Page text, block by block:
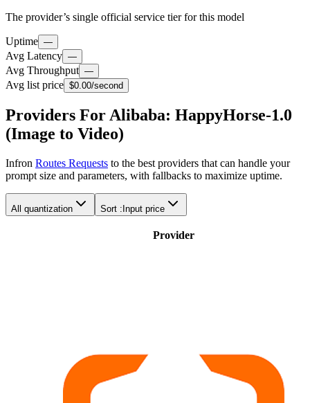
The provider’s single official service tier for this model
Uptime —
Avg Latency —
Avg Throughput —
Avg list price $0.00/second
Providers For Alibaba: HappyHorse-1.0
(Image to Video)
Infron Routes Requests to the best providers that can handle your
prompt size and parameters, with fallbacks to maximize uptime.
All quantization Sort : Input price
Provider